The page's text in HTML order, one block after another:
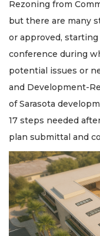
Rezoning from
but there are many
or approved,
conference during
potential issues or
and Development-
of Sarasota
17 steps needed
plan submittal and